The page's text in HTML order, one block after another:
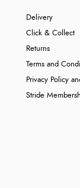
Delivery
Click & Collect
Returns
Terms and
Privacy Policy
Stride